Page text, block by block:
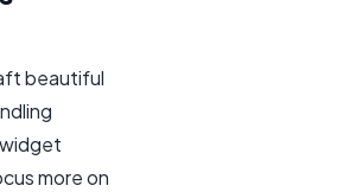
beautiful
more on